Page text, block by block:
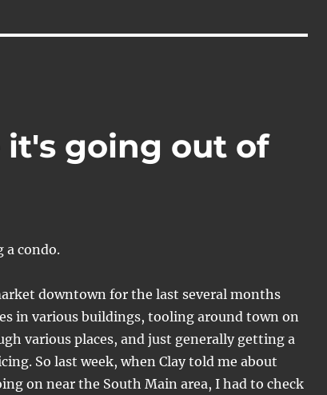
going out of
a condo.
downtown for the last several months
in various buildings, tooling around town on
various places, and just generally getting a
So last week, when Clay told me about
on near the South Main area, I had to check